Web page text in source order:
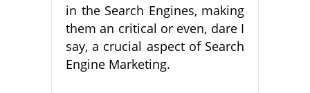
in the Search Engines, making
them an critical or even, dare I
say, a crucial aspect of Search
Engine Marketing.